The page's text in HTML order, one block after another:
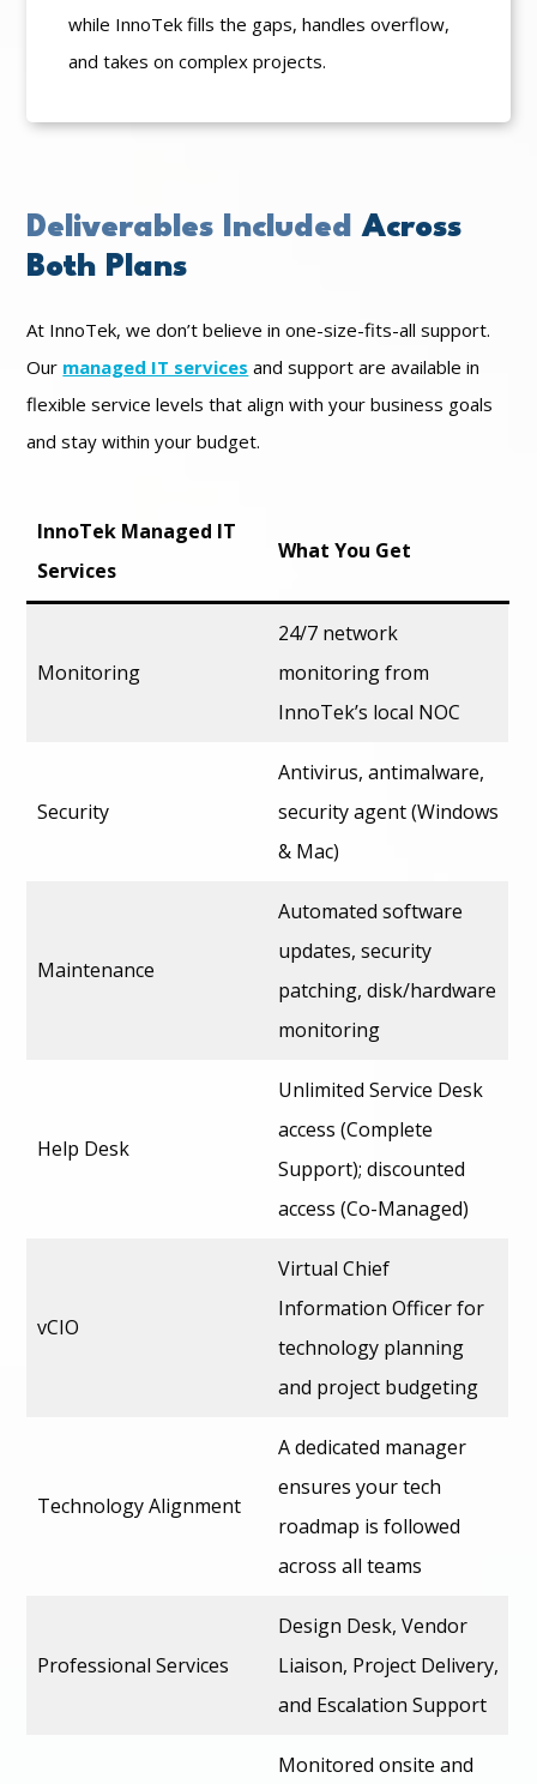
while InnoTek fills the gaps, handles overflow,
and takes on complex projects.
Deliverables Included Across
Both Plans
At InnoTek, we don’t believe in one-size-fits-all support.
Our managed IT services and support are available in
flexible service levels that align with your business goals
and stay within your budget.
InnoTek Managed IT
Services
What You Get
Monitoring
24/7 network
monitoring from
InnoTek’s local NOC
Security
Antivirus, antimalware,
security agent (Windows
& Mac)
Maintenance
Automated software
updates, security
patching, disk/hardware
monitoring
Help Desk
Unlimited Service Desk
access (Complete
Support); discounted
access (Co-Managed)
vCIO
Virtual Chief
Information Officer for
technology planning
and project budgeting
Technology Alignment
A dedicated manager
ensures your tech
roadmap is followed
across all teams
Professional Services
Design Desk, Vendor
Liaison, Project Delivery,
and Escalation Support
Monitored onsite and